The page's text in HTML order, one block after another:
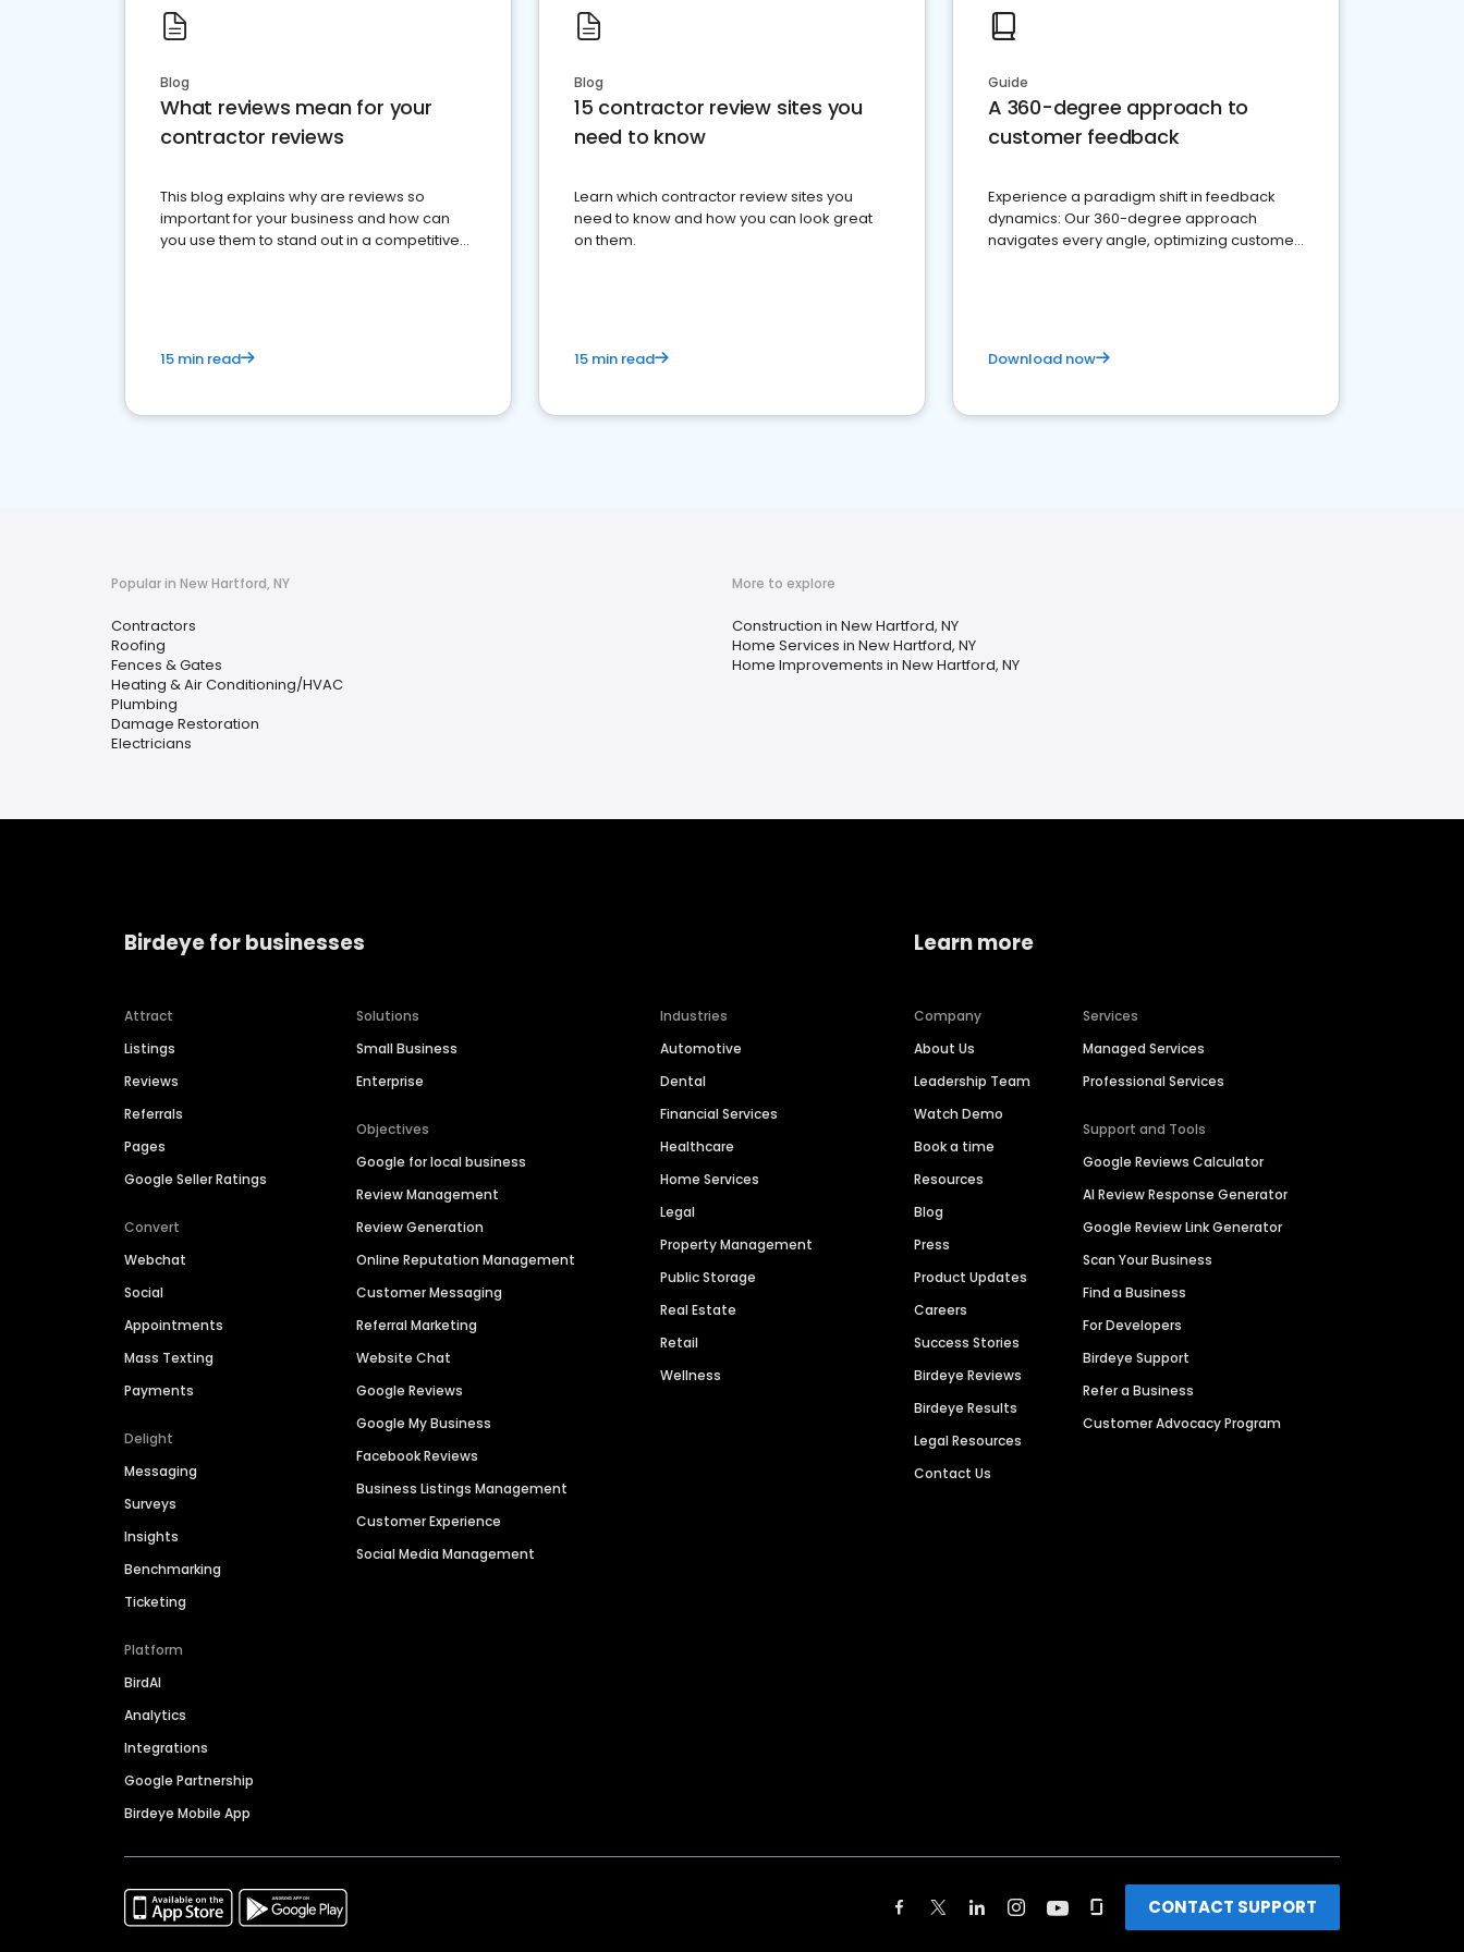
Blog
What reviews mean for your
contractor reviews
This blog explains why are reviews so
important for your business and how can
you use them to stand out in a competitive
15 min read
Blog
15 contractor review sites you
need to know
Learn which contractor review sites you
need to know and how you can look great
on them.
15 min read
Guide
A 360-degree approach to
customer feedback
Experience a paradigm shift in feedback
dynamics: Our 360-degree approach
navigates every angle, optimizing customer
Download now
Popular in New Hartford, NY
Contractors
Roofing
Fences & Gates
Heating & Air Conditioning/HVAC
Plumbing
Damage Restoration
Electricians
More to explore
Construction in New Hartford, NY
Home Services in New Hartford, NY
Home Improvements in New Hartford, NY
Birdeye for businesses
Attract
Listings
Reviews
Referrals
Pages
Google Seller Ratings
Convert
Webchat
Social
Appointments
Mass Texting
Payments
Delight
Messaging
Surveys
Insights
Benchmarking
Ticketing
Platform
BirdAI
Analytics
Integrations
Google Partnership
Birdeye Mobile App
Solutions
Small Business
Enterprise
Objectives
Google for local business
Review Management
Review Generation
Online Reputation Management
Customer Messaging
Referral Marketing
Website Chat
Google Reviews
Google My Business
Facebook Reviews
Business Listings Management
Customer Experience
Social Media Management
Industries
Automotive
Dental
Financial Services
Healthcare
Home Services
Legal
Property Management
Public Storage
Real Estate
Retail
Wellness
Learn more
Company
About Us
Leadership Team
Watch Demo
Book a time
Resources
Blog
Press
Product Updates
Careers
Success Stories
Birdeye Reviews
Birdeye Results
Legal Resources
Contact Us
Services
Managed Services
Professional Services
Support and Tools
Google Reviews Calculator
AI Review Response Generator
Google Review Link Generator
Scan Your Business
Find a Business
For Developers
Birdeye Support
Refer a Business
Customer Advocacy Program
CONTACT SUPPORT